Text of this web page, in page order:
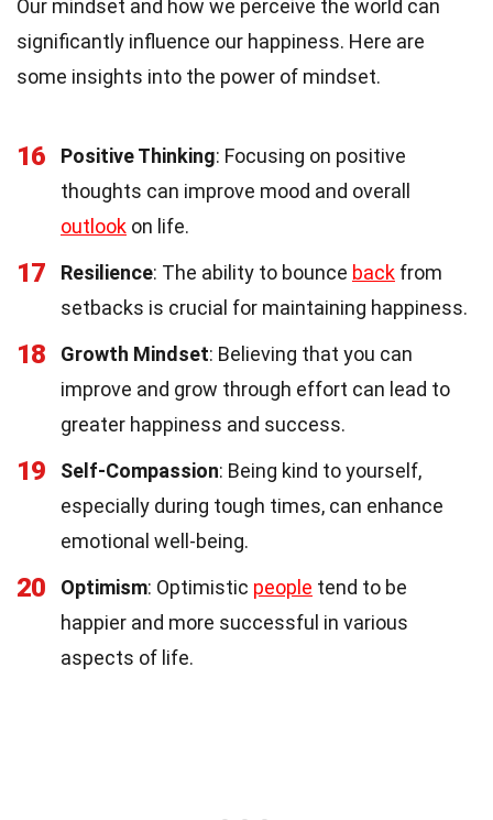
Our mindset and how we perceive the world can
significantly influence our happiness. Here are
some insights into the power of mindset.
16 Positive Thinking: Focusing on positive
thoughts can improve mood and overall
outlook on life.
17 Resilience: The ability to bounce back from
setbacks is crucial for maintaining happiness.
18 Growth Mindset: Believing that you can
improve and grow through effort can lead to
greater happiness and success.
19 Self-Compassion: Being kind to yourself,
especially during tough times, can enhance
emotional well-being.
20 Optimism: Optimistic people tend to be
happier and more successful in various
aspects of life.